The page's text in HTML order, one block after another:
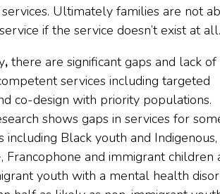
Ultimately families are not
if the service doesn’t exist at all.
, there are significant gaps and lack of
services including targeted
co-design with priority populations.
shows gaps in services for
including Black youth and Indigenous,
Francophone and immigrant children
youth with a mental health